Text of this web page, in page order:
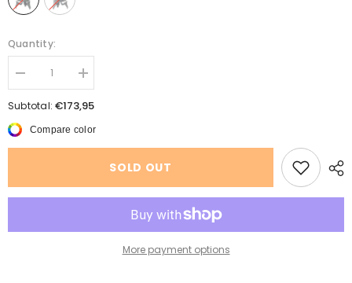
Quantity:
Decrease
quantity
for
High
Sound
Quality
Super
Loud
Bluetooth
Increase
quantity
for
High
Quality
Super
Loud
Bluetooth
Subtotal:€173,95
Compare color
SOLD OUT
More payment options